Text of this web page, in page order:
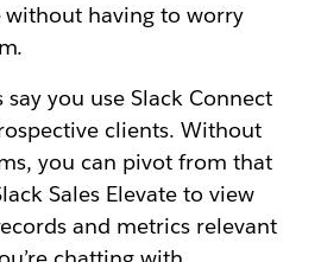
without having to worry
say you use Slack Connect
clients. Without
you can pivot from that
Sales Elevate to view
and metrics relevant